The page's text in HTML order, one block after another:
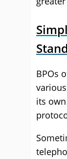
BPOs
its